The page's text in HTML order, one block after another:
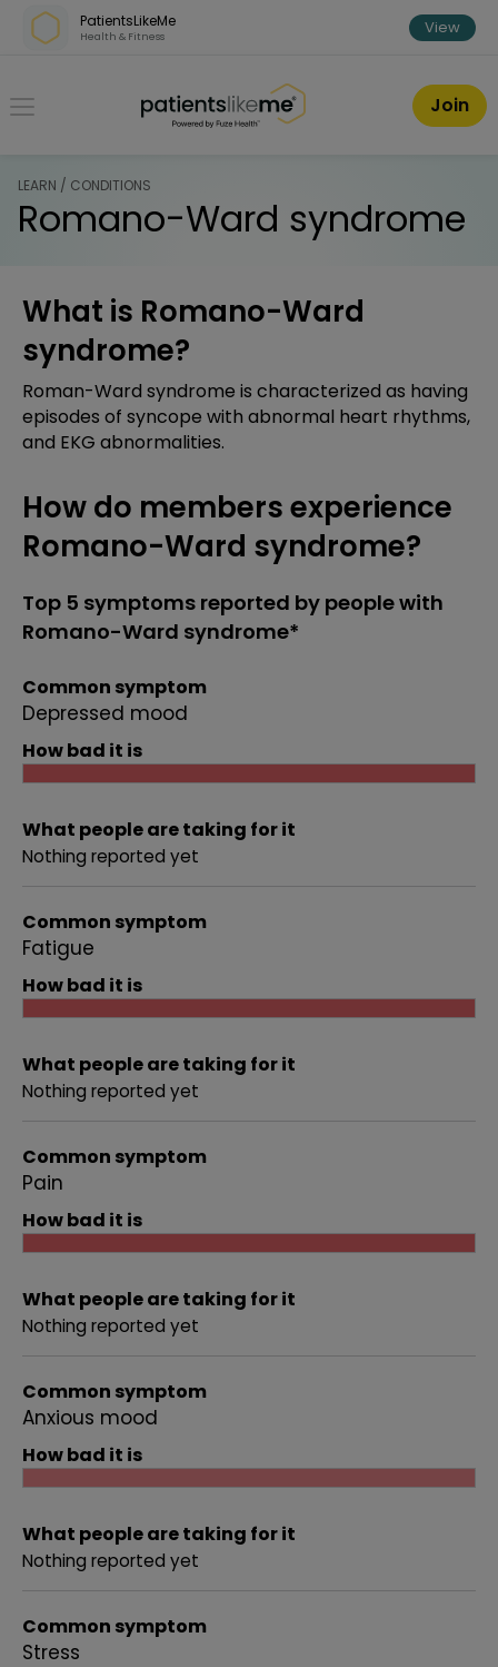
Skip over navigation
PatientsLikeMe
Health & Fitness View
PatientsLikeMe ®
Join
LEARN / CONDITIONS
Romano-Ward syndrome
What is Romano-Ward
syndrome?
Roman-Ward syndrome is characterized as having
episodes of syncope with abnormal heart rhythms,
and EKG abnormalities.
How do members experience
Romano-Ward syndrome?
Top 5 symptoms reported by people with
Romano-Ward syndrome*
Common symptom
Depressed mood
How bad it is
What people are taking for it
Nothing reported yet
Common symptom
Fatigue
How bad it is
What people are taking for it
Nothing reported yet
Common symptom
Pain
How bad it is
What people are taking for it
Nothing reported yet
Common symptom
Anxious mood
How bad it is
What people are taking for it
Nothing reported yet
Common symptom
Stress